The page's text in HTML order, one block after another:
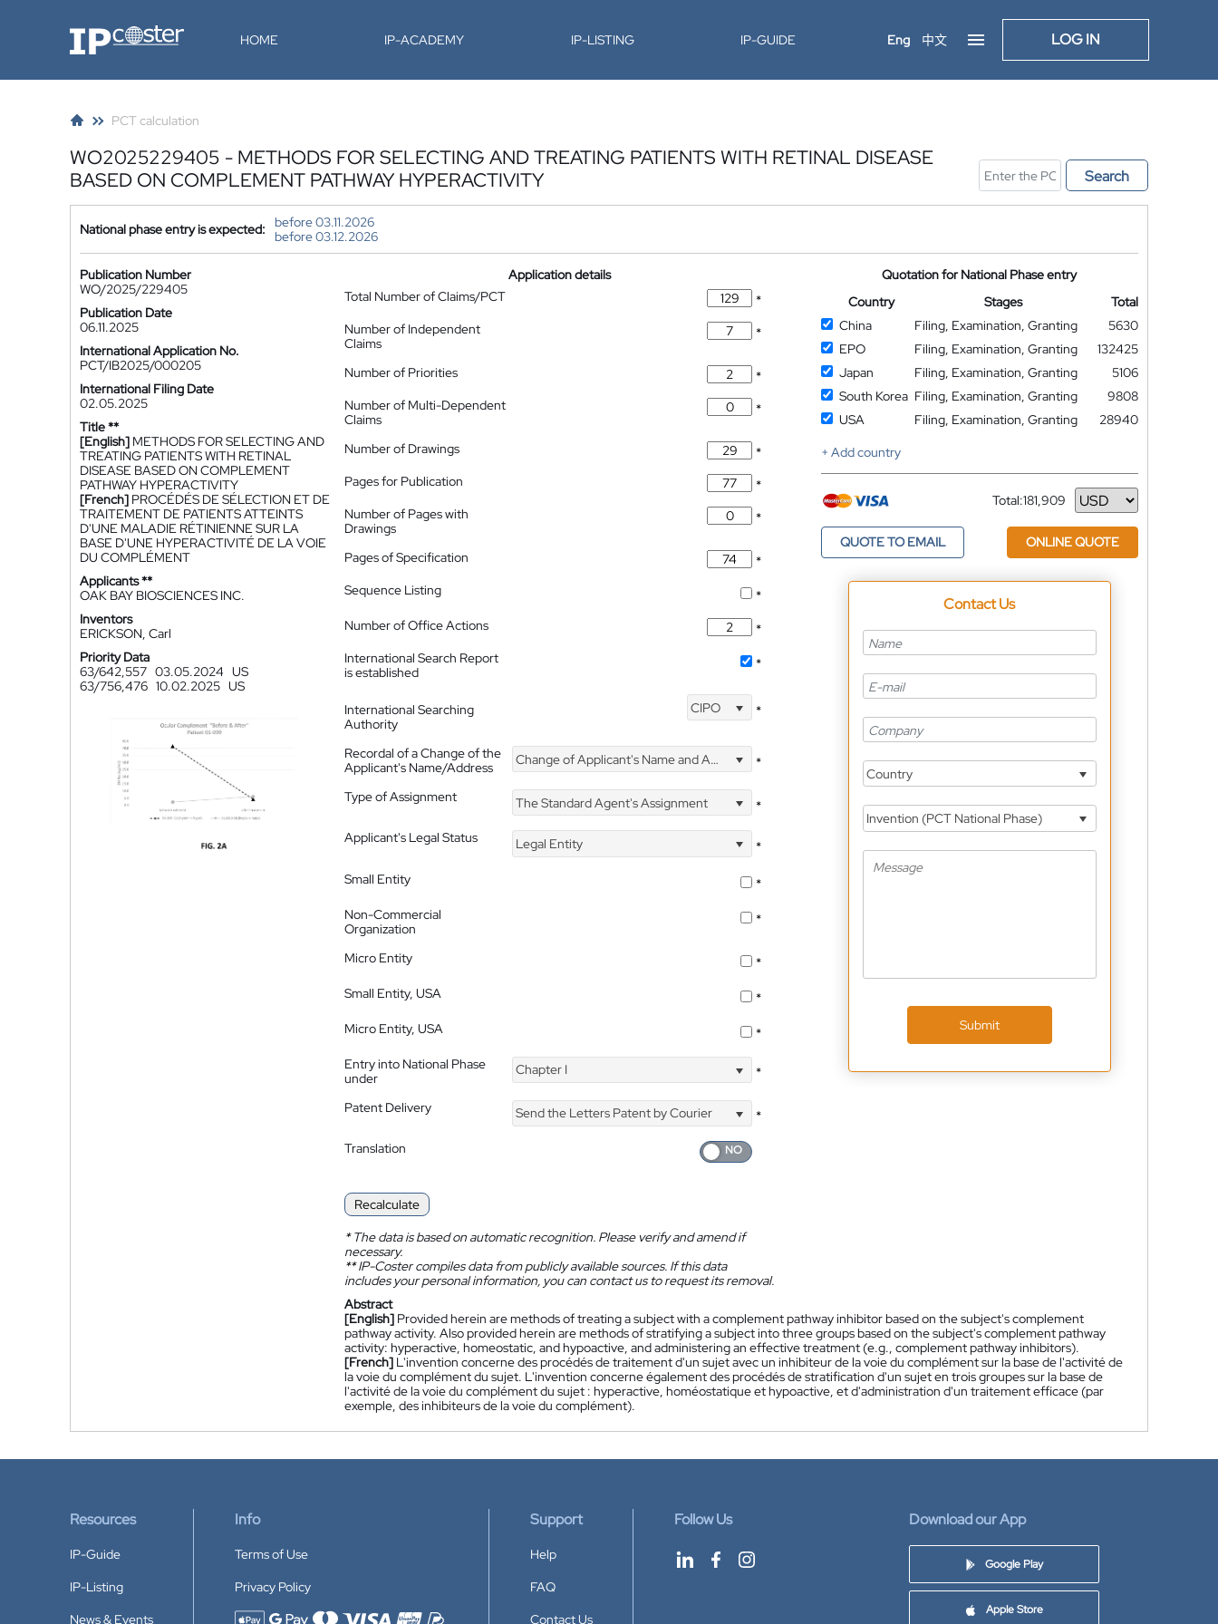
IP-Coster HOME IP-ACADEMY IP-LISTING IP-GUIDE Eng 中文 LOG IN
PCT calculation
WO2025229405 - METHODS FOR SELECTING AND TREATING PATIENTS WITH RETINAL DISEASE
BASED ON COMPLEMENT PATHWAY HYPERACTIVITY
Search
National phase entry is expected:
before 03.11.2026
before 03.12.2026
Publication Number
WO/2025/229405
Publication Date
06.11.2025
International Application No.
PCT/IB2025/000205
International Filing Date
02.05.2025
Title **
[English] METHODS FOR SELECTING AND
TREATING PATIENTS WITH RETINAL
DISEASE BASED ON COMPLEMENT
PATHWAY HYPERACTIVITY
[French] PROCÉDÉS DE SÉLECTION ET DE
TRAITEMENT DE PATIENTS ATTEINTS
D'UNE MALADIE RÉTINIENNE SUR LA
BASE D'UNE HYPERACTIVITÉ DE LA VOIE
DU COMPLÉMENT
Applicants **
OAK BAY BIOSCIENCES INC.
Inventors
ERICKSON, Carl
Priority Data
63/642,557 03.05.2024 US
63/756,476 10.02.2025 US
Application details
Total Number of Claims/PCT
*
Number of Independent
Claims
*
Number of Priorities
*
Number of Multi-Dependent
Claims
*
Number of Drawings
*
Pages for Publication
*
Number of Pages with
Drawings
*
Pages of Specification
*
Sequence Listing
*
Number of Office Actions
*
International Search Report
is established
*
International Searching
Authority
CIPO *
Recordal of a Change of the
Applicant's Name/Address
Change of Applicant's Name and Address *
Type of Assignment The Standard Agent's Assignment
*
Applicant's Legal Status
Legal Entity
*
Small Entity
*
Non-Commercial
Organization
*
Micro Entity
*
Small Entity, USA
*
Micro Entity, USA
*
Entry into National Phase
under
Chapter I *
Patent Delivery Send the Letters Patent by Courier
*
Translation
Recalculate
*The data is based on automatic recognition. Please verify and amend if
necessary.
**IP-Coster compiles data from publicly available sources. If this data
includes your personal information, you can contact us to request its removal.
Quotation for National Phase entry
Country
Stages
Total
China
Filing, Examination, Granting
5630
EPO
Filing, Examination, Granting
132425
Japan
Filing, Examination, Granting
5106
South Korea Filing, Examination, Granting
9808
USA
Filing, Examination, Granting
28940
+ Add country
Total:181,909
Currency
QUOTE TO EMAIL ONLINE QUOTE
Contact Us
Country
Invention (PCT National Phase)
Submit
Abstract
[English] Provided herein are methods of treating a subject with a complement pathway inhibitor based on the subject's complement
pathway activity. Also provided herein are methods of stratifying a subject into three groups based on the subject's complement pathway
activity: hyperactive, homeostatic, and hypoactive, and administering an effective treatment (e.g., complement pathway inhibitors).
[French] L'invention concerne des procédés de traitement d'un sujet avec un inhibiteur de la voie du complément sur la base de l'activité de
la voie du complément du sujet. L'invention concerne également des procédés de stratification d'un sujet en trois groupes sur la base de
l'activité de la voie du complément du sujet : hyperactive, homéostatique et hypoactive, et d'administration d'un traitement efficace (par
exemple, des inhibiteurs de la voie du complément).
Resources
IP-Guide
IP-Listing
News & Events
Info
Terms of Use
Privacy Policy
Support
Help
FAQ
Contact Us
Follow Us Download our App
Google Play
Apple Store